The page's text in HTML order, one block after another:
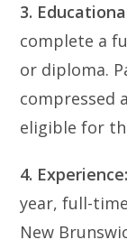
3.
complete a
or diploma.
compressed
eligible for
4. Experience:
year, full-
New